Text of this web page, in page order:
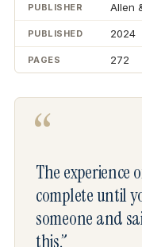
PUBLISHER Allen
PUBLISHED 2024
PAGES 272
“
The experience
complete until
someone and
this.”